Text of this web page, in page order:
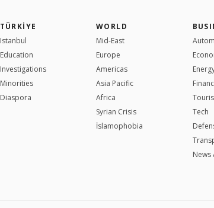
TÜRKİYE
Istanbul
Education
Investigations
Minorities
Diaspora
WORLD
Mid-East
Europe
Americas
Asia Pacific
Africa
Syrian Crisis
İslamophobia
Tech
News